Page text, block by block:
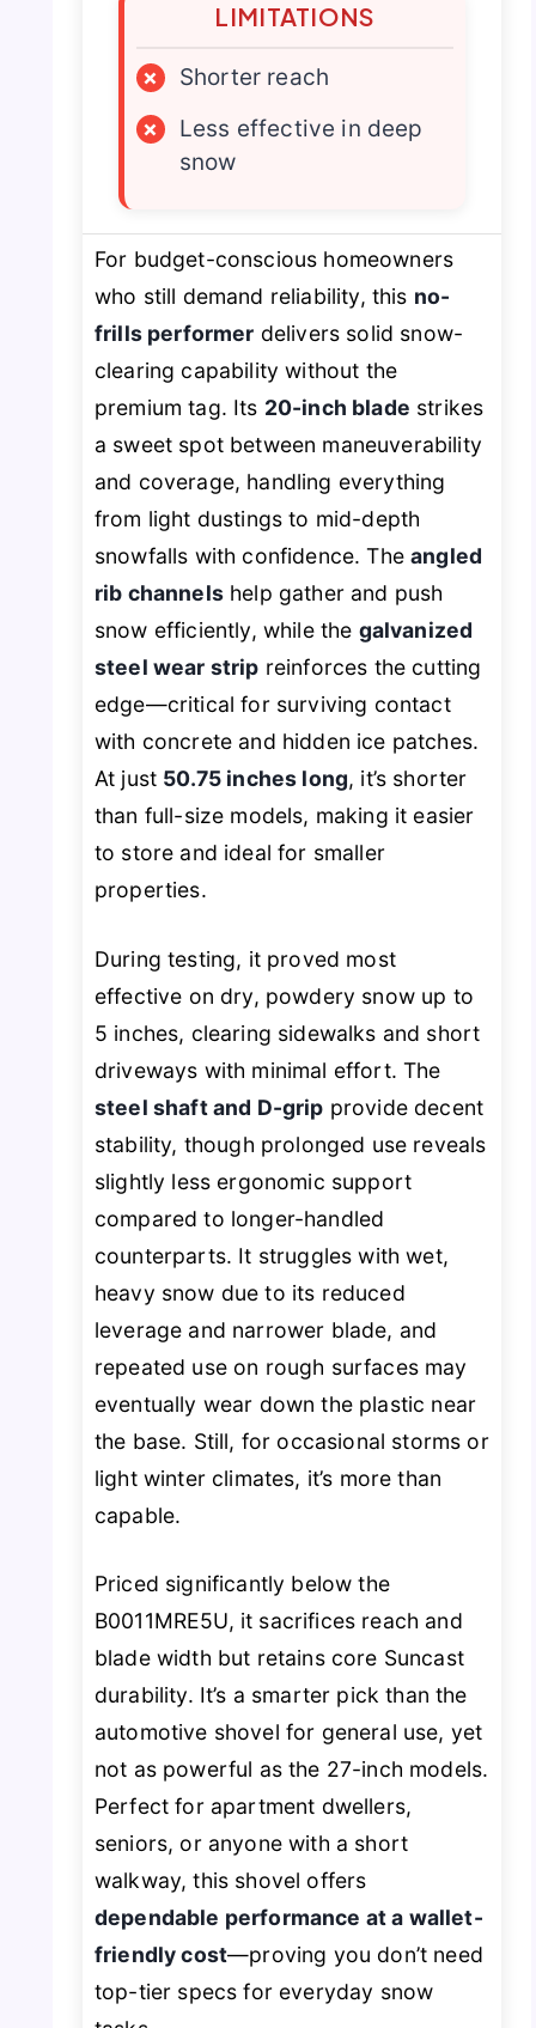
LIMITATIONS
×
Shorter reach
×
Less effective in deep
snow
For budget-conscious homeowners
who still demand reliability, this no-
frills performer delivers solid snow-
clearing capability without the
premium tag. Its 20-inch blade strikes
a sweet spot between maneuverability
and coverage, handling everything
from light dustings to mid-depth
snowfalls with confidence. Theangled
rib channelshelp gather and push
snow efficiently, while the galvanized
steel wear strip reinforces the cutting
edge—critical for surviving contact
with concrete and hidden ice patches.
At just 50.75 inches long, it’s shorter
than full-size models, making it easier
to store and ideal for smaller
properties.
During testing, it proved most
effective on dry, powdery snow up to
5 inches, clearing sidewalks and short
driveways with minimal effort. The
steel shaft and D-grip provide decent
stability, though prolonged use reveals
slightly less ergonomic support
compared to longer-handled
counterparts. It struggles with wet,
heavy snow due to its reduced
leverage and narrower blade, and
repeated use on rough surfaces may
eventually wear down the plastic near
the base. Still, for occasional storms or
light winter climates, it’s more than
capable.
Priced significantly below the
B0011MRE5U, it sacrifices reach and
blade width but retains core Suncast
durability. It’s a smarter pick than the
automotive shovel for general use, yet
not as powerful as the 27-inch models.
Perfect for apartment dwellers,
seniors, or anyone with a short
walkway, this shovel offers
dependable performance at a wallet-
friendly cost—proving you don’t need
top-tier specs for everyday snow